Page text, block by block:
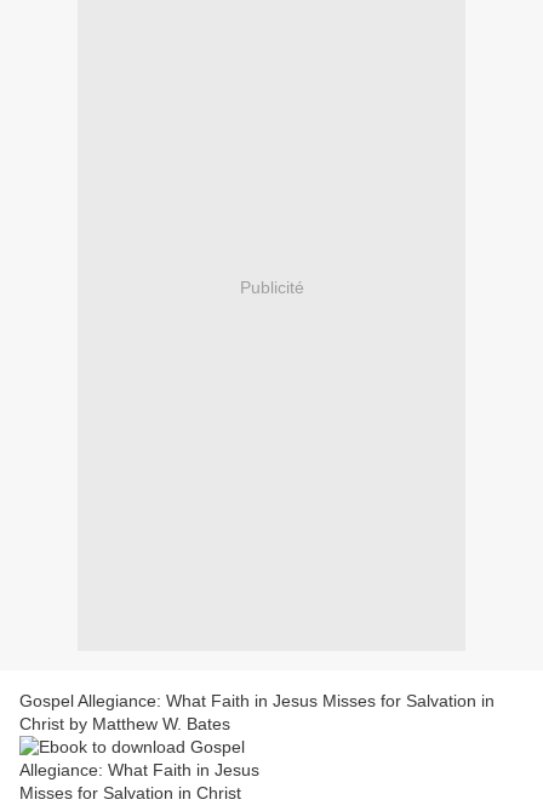
Publicité
Gospel Allegiance: What Faith in Jesus Misses for Salvation in
Christ by Matthew W. Bates